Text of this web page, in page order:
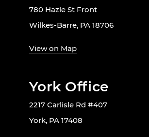
780 Hazle St Front
Wilkes-Barre, PA 18706
View on Map
York Office
2217 Carlisle Rd #407
York, PA 17408